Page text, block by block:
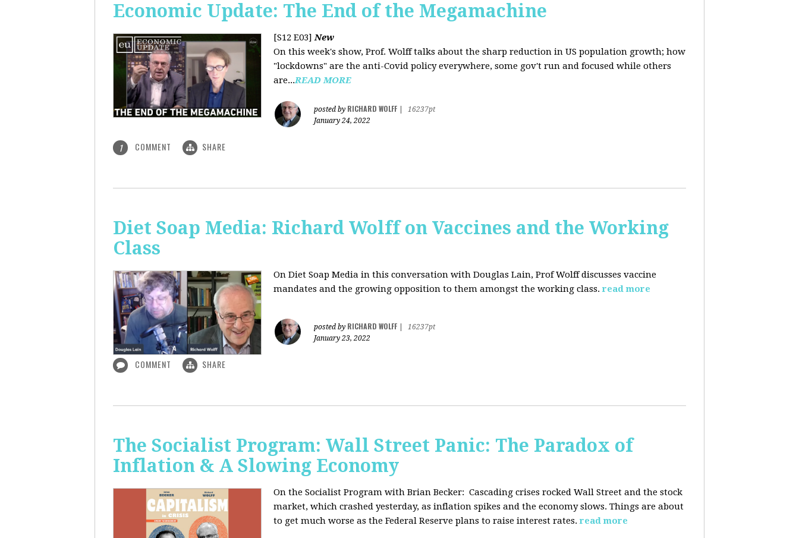
Economic Update: The End of the Megamachine
[S12 E03]New
On this week's show, Prof. Wolff talks about the sharp reduction in US population growth; how
"lockdowns" are the anti-Covid policy everywhere, some gov't run and focused while others
are...READ MORE
posted by RICHARD WOLFF
16237pt
January 24, 2022
1 COMMENT SHARE
Diet Soap Media: Richard Wolff on Vaccines and the Working
Class
On Diet Soap Media in this conversation with Douglas Lain, Prof Wolff discusses vaccine
mandates and the growing opposition to them amongst the working class. read more
posted by RICHARD WOLFF
16237pt
January 23, 2022
COMMENT SHARE
The Socialist Program: Wall Street Panic: The Paradox of
Inflation & A Slowing Economy
On the Socialist Program with Brian Becker: Cascading crises rocked Wall Street and the stock
market, which crashed yesterday, as inflation spikes and the economy slows. Things are about
to get much worse as the Federal Reserve plans to raise interest rates. read more